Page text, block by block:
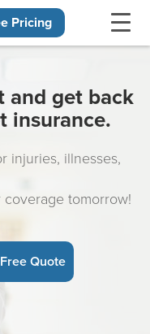
Pricing
and get back
insurance.
injuries, illnesses,
tomorrow!
Quote